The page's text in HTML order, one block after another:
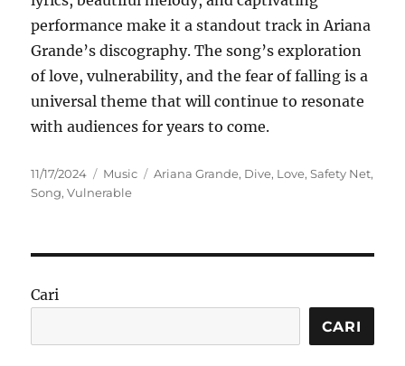
performance make it a standout track in Ariana
Grande’s discography. The song’s exploration
of love, vulnerability, and the fear of falling is a
universal theme that will continue to resonate
with audiences for years to come.
Posted
on
11/17/2024 Categories
Music Tags
Ariana Grande, Dive, Love,Safety Net,
Song,Vulnerable
Cari
CARI